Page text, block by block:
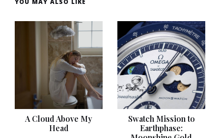
A Cloud Above My
Head
Swatch Mission to
Earthphase: